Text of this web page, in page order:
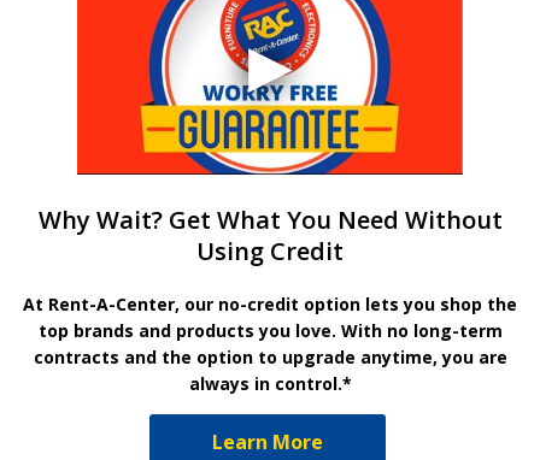
Why Wait? Get What You Need Without
Using Credit
At Rent-A-Center, our no-credit option lets you shop the
top brands and products you love. With no long-term
contracts and the option to upgrade anytime, you are
always in control.*
Learn More